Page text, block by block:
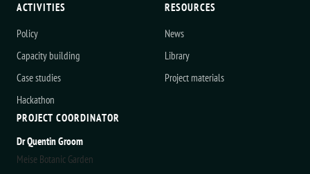
ACTIVITIES
Policy
Capacity building
Case studies
Hackathon
RESOURCES
News
Library
Project materials
PROJECT COORDINATOR
Dr Quentin Groom
Meise Botanic Garden